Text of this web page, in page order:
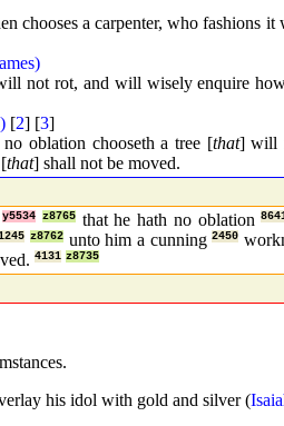
chooses a carpenter, who fashions
not rot, and will wisely enquire
[2] [3]
oblation chooseth a tree [that] will
that] shall not be moved.
y5534 z8765 that he hath no oblation
z8762 unto him a cunning2450
4131 z8735
his idol with gold and silver (